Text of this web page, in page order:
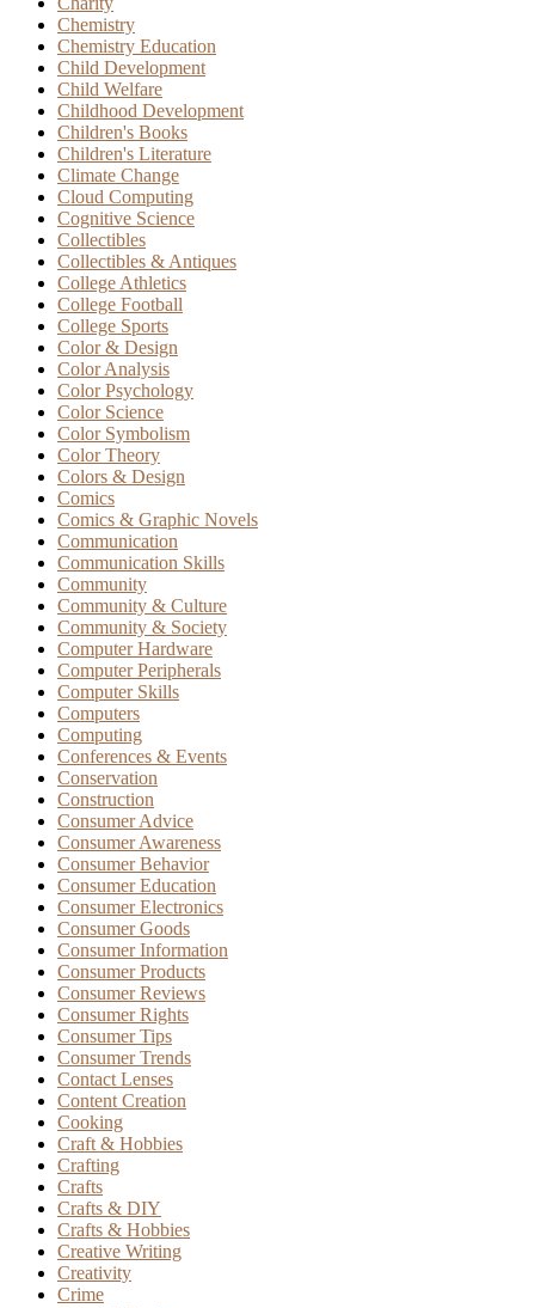
Chemistry
Chemistry Education
Child Development
Child Welfare
Childhood Development
Children's Books
Children's Literature
Climate Change
Cloud Computing
Cognitive Science
Collectibles
Collectibles & Antiques
College Athletics
College Football
College Sports
Color & Design
Color Analysis
Color Psychology
Color Science
Color Symbolism
Color Theory
Colors & Design
Comics
Comics & Graphic Novels
Communication
Communication Skills
Community
Community & Culture
Community & Society
Computer Hardware
Computer Peripherals
Computer Skills
Computers
Computing
Conferences & Events
Conservation
Construction
Consumer Advice
Consumer Awareness
Consumer Behavior
Consumer Education
Consumer Electronics
Consumer Goods
Consumer Information
Consumer Products
Consumer Reviews
Consumer Rights
Consumer Tips
Consumer Trends
Contact Lenses
Content Creation
Cooking
Craft & Hobbies
Crafting
Crafts
Crafts & DIY
Crafts & Hobbies
Creative Writing
Creativity
Crime